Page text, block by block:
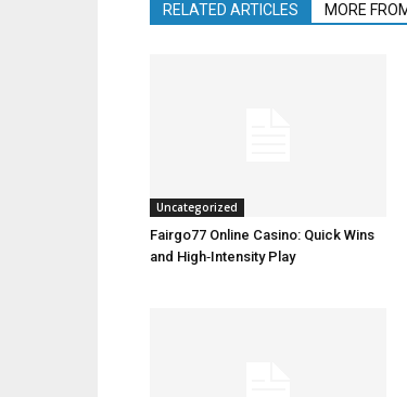
RELATED ARTICLES MORE
Uncategorized
Fairgo77 Online Casino: Quick Wins
and High‑Intensity Play